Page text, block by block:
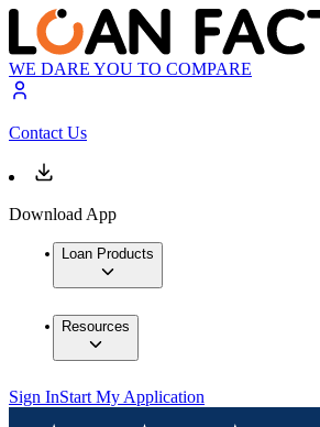
WE DARE YOU TO COMPARE
Contact Us
Download App
Loan Products
Resources
Sign InStart My Application